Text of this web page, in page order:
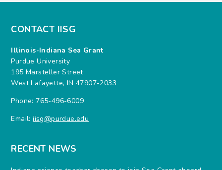
CONTACT IISG
Illinois-Indiana Sea Grant
Purdue University
195 Marsteller Street
West Lafayette, IN 47907-2033
Phone: 765-496-6009
Email:iisg@purdue.edu
RECENT NEWS